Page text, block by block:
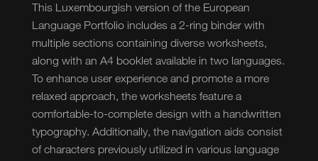
This Luxembourgish version of the European
Language Portfolio includes a 2-ring binder with
multiple sections containing diverse worksheets,
along with an A4 booklet available in two languages.
To enhance user experience and promote a more
relaxed approach, the worksheets feature a
comfortable-to-complete design with a handwritten
typography. Additionally, the navigation aids consist
of characters previously utilized in various language